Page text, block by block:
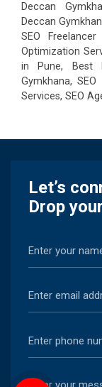
Deccan
Deccan
SEO
Optimization
in Pune, Best
Gymkhana,
Services, SEO
Let’s
Drop